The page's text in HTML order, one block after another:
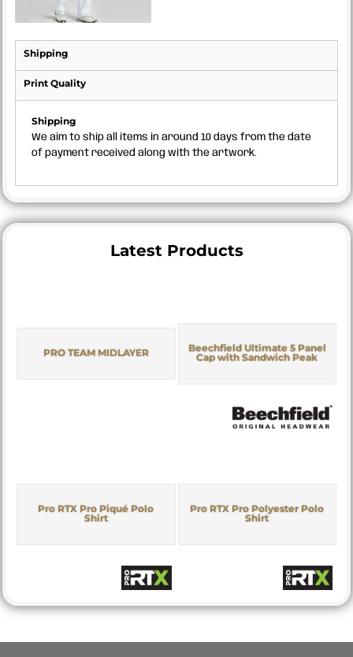
Shipping
Print Quality
Shipping
We aim to ship all items in around 10 days from the date
of payment received along with the artwork.
Latest Products
PRO TEAM MIDLAYER
Beechfield Ultimate 5 Panel
Cap with Sandwich Peak
Pro RTX Pro Piqué Polo
Shirt
Pro RTX Pro Polyester Polo
Shirt